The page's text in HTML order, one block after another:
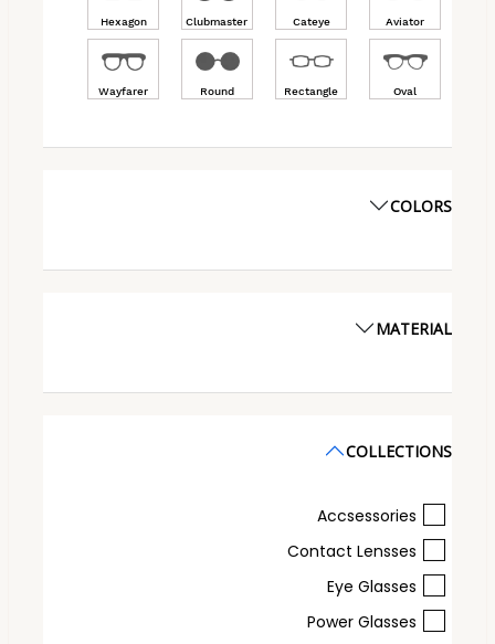
Aviator
Cateye
Clubmaster
Hexagon
Oval
Rectangle
Round
Wayfarer
COLORS
MATERIAL
COLLECTIONS
Accsessories
Contact Lensses
Eye Glasses
Power Glasses